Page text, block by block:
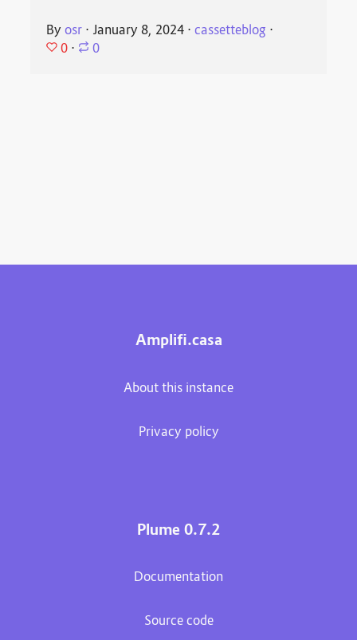
Byosr ⋅ January 8, 2024 ⋅cassetteblog ⋅
0 ⋅ 0
Amplifi.casa
About this instance
Privacy policy
Plume 0.7.2
Documentation
Source code